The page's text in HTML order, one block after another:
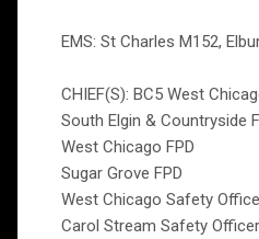
EMS: St Charles M152,
CHIEF(S): BC5 West
South Elgin & Countryside
West Chicago FPD
Sugar Grove FPD
West Chicago Safety
Carol Stream Safety Officer